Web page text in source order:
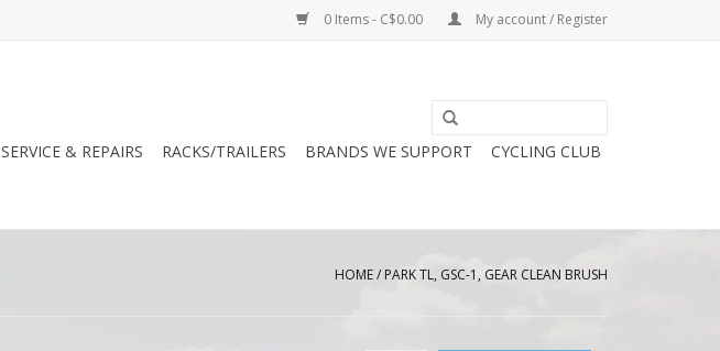
0 Items - C$0.00 My account / Register
SERVICE & REPAIRS RACKS/TRAILERS BRANDS WE SUPPORT CYCLING CLUB
HOME/ PARK TL, GSC-1, GEAR CLEAN BRUSH